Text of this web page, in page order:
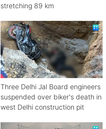
stretching 89 km
Three Delhi Jal Board engineers
suspended over biker's death in
west Delhi construction pit